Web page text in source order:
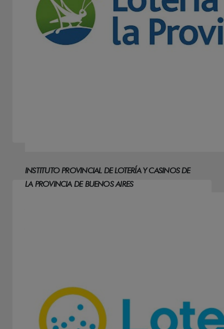
INSTITUTO PROVINCIAL DE LOTERÍA Y CASINOS DE
LA PROVINCIA DE BUENOS AIRES